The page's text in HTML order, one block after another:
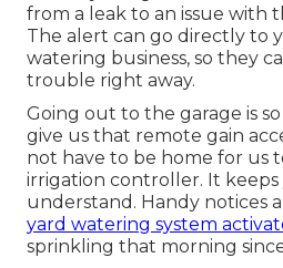
from a leak to an issue with
The alert can go directly to
watering business, so they
trouble right away.
Going out to the garage is
give us that remote gain
not have to be home for us
irrigation controller. It keeps
understand. Handy notices
yard watering system
sprinkling that morning